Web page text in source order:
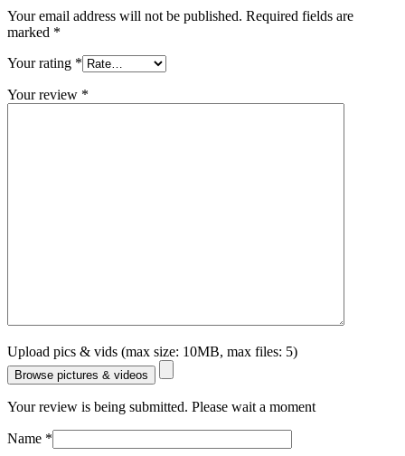
Your email address will not be published. Required fields are
marked *
Your rating *
Your review *
Upload pics & vids (max size: 10MB, max files: 5)
Browse pictures & videos
Your review is being submitted. Please wait a moment
Name *